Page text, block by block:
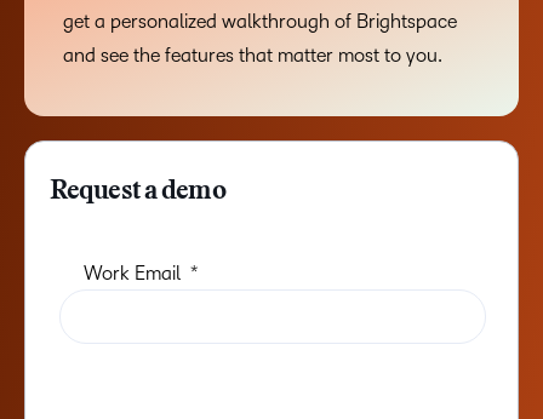
get a personalized walkthrough of Brightspace
and see the features that matter most to you.
Request a demo